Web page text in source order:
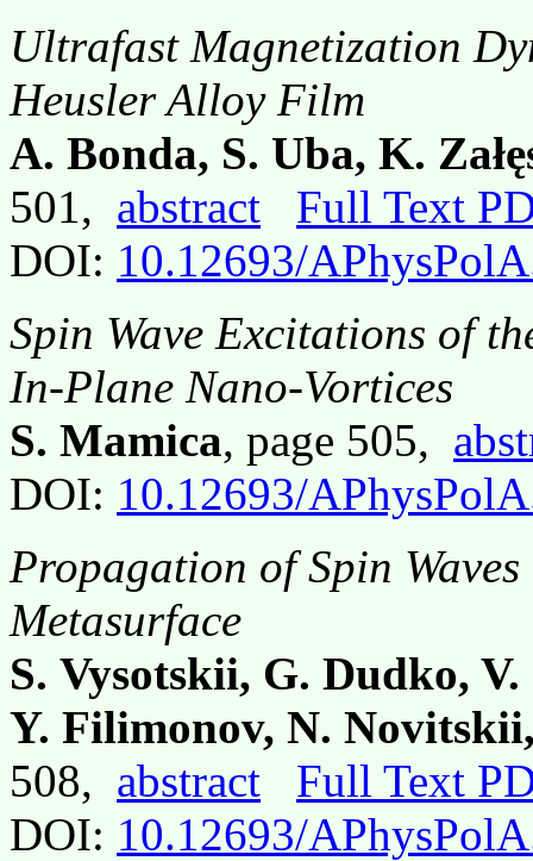
Ultrafast Magnetization
Heusler Alloy Film
A. Bonda, S. Uba, K.
501, abstract
Full Text
DOI: 10.12693/
Spin Wave Excitations of
In-Plane Nano-Vortices
S. Mamica, page 505,
DOI: 10.12693/
Propagation of Spin
Metasurface
S. Vysotskii, G. Dudko,
Y. Filimonov, N.
508, abstract
Full Text
DOI: 10.12693/